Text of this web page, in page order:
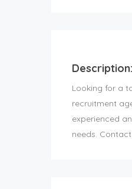
Description:
Looking for a
recruitment
experienced
needs.